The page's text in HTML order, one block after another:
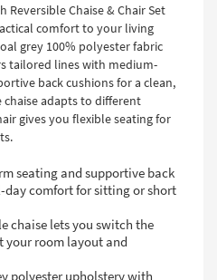
Reversible Chaise & Chair Set
comfort to your living
grey 100% polyester fabric
tailored lines with medium-
back cushions for a clean,
adapts to different
gives you flexible seating for
seating and supportive back
day comfort for sitting or short
chaise lets you switch the
room layout and
polyester upholstery with